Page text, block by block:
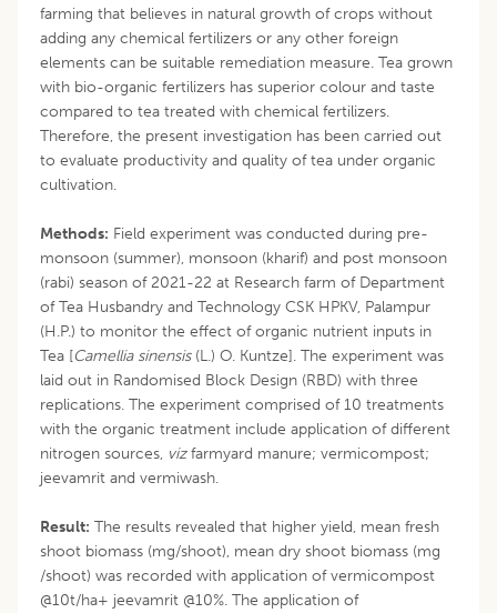
farming that believes in natural growth of crops without
adding any chemical fertilizers or any other foreign
elements can be suitable remediation measure. Tea grown
with bio-organic fertilizers has superior colour and taste
compared to tea treated with chemical fertilizers.
Therefore, the present investigation has been carried out
to evaluate productivity and quality of tea under organic
cultivation.
Methods: Field experiment was conducted during pre-
monsoon (summer), monsoon (kharif) and post monsoon
(rabi) season of 2021-22 at Research farm of Department
of Tea Husbandry and Technology CSK HPKV, Palampur
(H.P.) to monitor the effect of organic nutrient inputs in
Tea [Camellia sinensis(L.) O. Kuntze]. The experiment was
laid out in Randomised Block Design (RBD) with three
replications. The experiment comprised of 10 treatments
with the organic treatment include application of different
nitrogen sources, vizfarmyard manure; vermicompost;
jeevamrit and vermiwash.
Result: The results revealed that higher yield, mean fresh
shoot biomass (mg/shoot), mean dry shoot biomass (mg
/shoot) was recorded with application of vermicompost
@10t/ha+ jeevamrit @10%. The application of